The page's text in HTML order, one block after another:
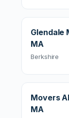
Glendale
MA
Berkshire
Movers
MA